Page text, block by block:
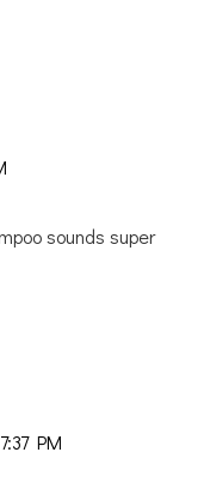
sounds super
PM